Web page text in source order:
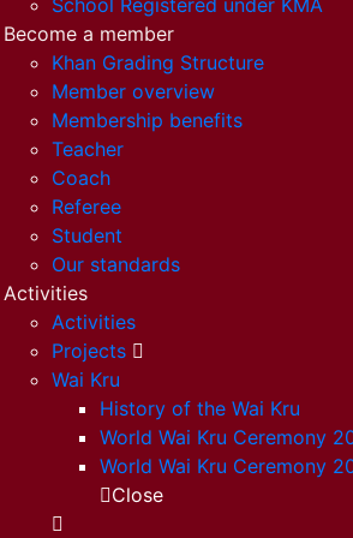
School Registered under KMA
Become a member
Khan Grading Structure
Member overview
Membership benefits
Teacher
Coach
Referee
Student
Our standards
Activities
Activities
Projects
Wai Kru
History of the Wai Kru
World Wai Kru Ceremony
World Wai Kru Ceremony
Close